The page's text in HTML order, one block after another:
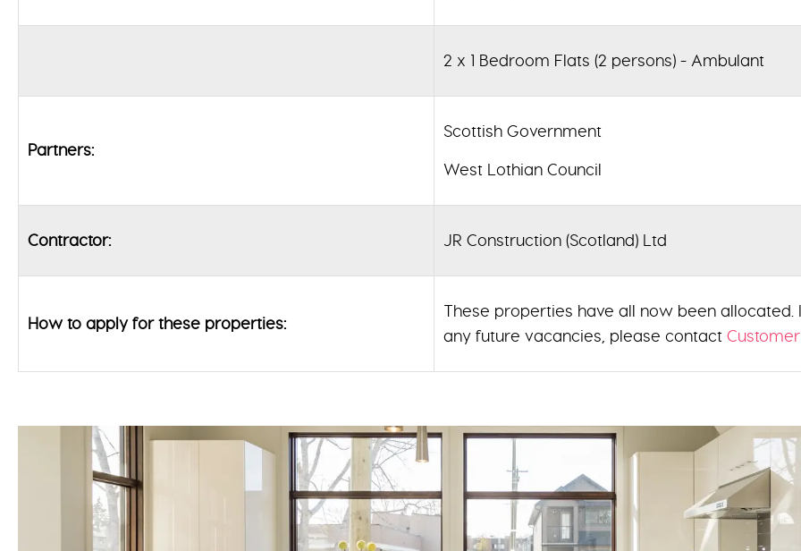
2 x 1 Bedroom Flats (2 persons) - Ambulant
Partners:
Scottish Government
West Lothian Council
Contractor: JR Construction (Scotland) Ltd
How to apply for these properties:
These properties have all now been
any future vacancies, please contact